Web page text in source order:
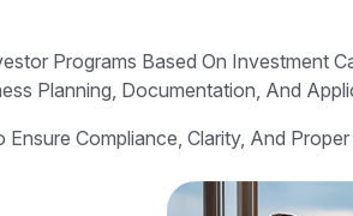
Programs Based On Investment
Planning, Documentation, And
Compliance, Clarity, And